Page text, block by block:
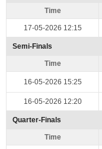
Time
17-05-2026 12:15
Semi-Finals
Time
16-05-2026 15:25
16-05-2026 12:20
Quarter-Finals
Time